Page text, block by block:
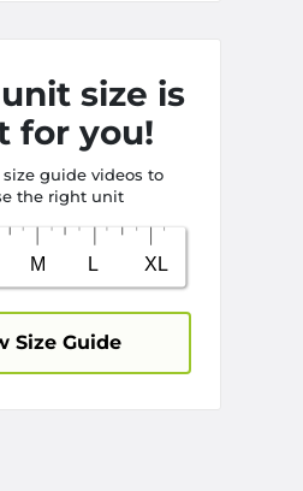
size is
for you!
guide videos to
the right unit
Size Guide